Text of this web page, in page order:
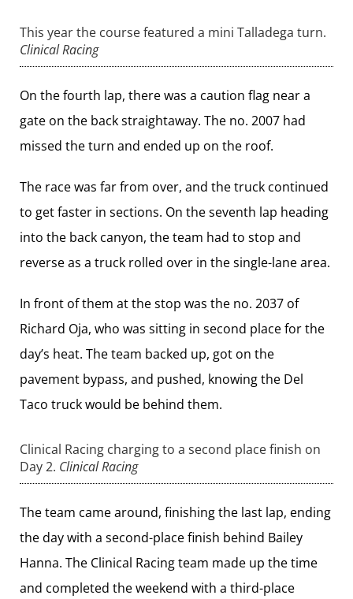
This year the course featured a mini Talladega turn.
Clinical Racing
On the fourth lap, there was a caution flag near a
gate on the back straightaway. The no. 2007 had
missed the turn and ended up on the roof.
The race was far from over, and the truck continued
to get faster in sections. On the seventh lap heading
into the back canyon, the team had to stop and
reverse as a truck rolled over in the single-lane area.
In front of them at the stop was the no. 2037 of
Richard Oja, who was sitting in second place for the
day’s heat. The team backed up, got on the
pavement bypass, and pushed, knowing the Del
Taco truck would be behind them.
Clinical Racing charging to a second place finish on
Day 2. Clinical Racing
The team came around, finishing the last lap, ending
the day with a second-place finish behind Bailey
Hanna. The Clinical Racing team made up the time
and completed the weekend with a third-place